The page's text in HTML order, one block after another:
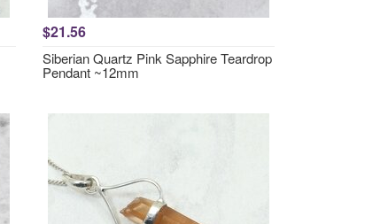
$21.56
Siberian Quartz Pink Sapphire Teardrop
Pendant ~12mm